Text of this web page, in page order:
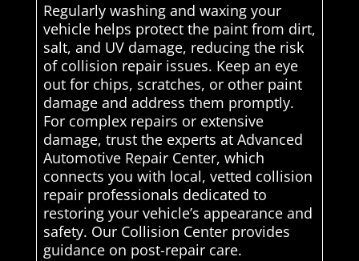
Regularly washing and waxing your
vehicle helps protect the paint from dirt,
salt, and UV damage, reducing the risk
of collision repair issues. Keep an eye
out for chips, scratches, or other paint
damage and address them promptly.
For complex repairs or extensive
damage, trust the experts at Advanced
Automotive Repair Center, which
connects you with local, vetted collision
repair professionals dedicated to
restoring your vehicle’s appearance and
safety. Our Collision Center provides
guidance on post-repair care.